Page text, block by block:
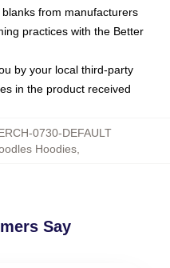
from manufacturers
practices with the Better
by your local third-party
in the product received
0730-DEFAULT
Hoodies
Say